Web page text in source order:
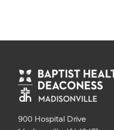
900 Hospital Drive